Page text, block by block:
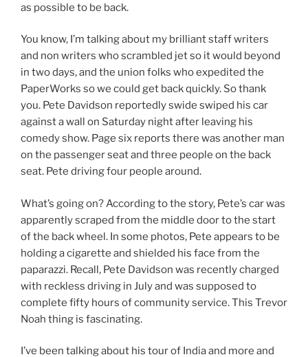
as possible to be back.
You know, I’m talking about my brilliant staff writers
and non writers who scrambled jet so it would beyond
in two days, and the union folks who expedited the
PaperWorks so we could get back quickly. So thank
you. Pete Davidson reportedly swide swiped his car
against a wall on Saturday night after leaving his
comedy show. Page six reports there was another man
on the passenger seat and three people on the back
seat. Pete driving four people around.
What’s going on? According to the story, Pete’s car was
apparently scraped from the middle door to the start
of the back wheel. In some photos, Pete appears to be
holding a cigarette and shielded his face from the
paparazzi. Recall, Pete Davidson was recently charged
with reckless driving in July and was supposed to
complete fifty hours of community service. This Trevor
Noah thing is fascinating.
I’ve been talking about his tour of India and more and